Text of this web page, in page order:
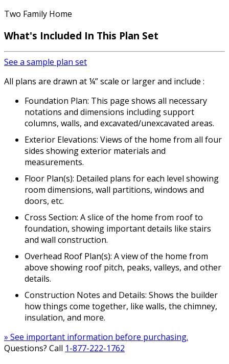
Two Family Home
What's Included In This Plan Set
See a sample plan set
All plans are drawn at ¼” scale or larger and include :
Foundation Plan: This page shows all necessary
notations and dimensions including support
columns, walls, and excavated/unexcavated areas.
Exterior Elevations: Views of the home from all four
sides showing exterior materials and
measurements.
Floor Plan(s): Detailed plans for each level showing
room dimensions, wall partitions, windows and
doors, etc.
Cross Section: A slice of the home from roof to
foundation, showing important details like stairs
and wall construction.
Overhead Roof Plan(s): A view of the home from
above showing roof pitch, peaks, valleys, and other
details.
Construction Notes and Details: Shows the builder
how things come together, like walls, the chimney,
insulation, and more.
» See important information before purchasing.
Questions? Call 1-877-222-1762